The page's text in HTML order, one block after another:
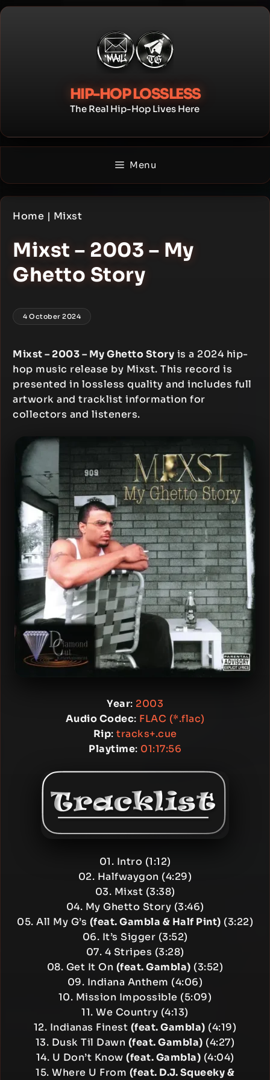
Skip
HIP-HOP LOSSLESS
The Real Hip-Hop Lives Here
Menu
Home | Mixst
Mixst – 2003 – My
Ghetto Story
4 October 2024
Mixst – 2003 – My Ghetto Story is a 2024 hip-
hop music release by Mixst. This record is
presented in lossless quality and includes full
artwork and tracklist information for
collectors and listeners.
Year: 2003
Audio Codec: FLAC (*.flac)
Rip: tracks+.cue
Playtime: 01:17:56
01. Intro (1:12)
02. Halfwaygon (4:29)
03. Mixst (3:38)
04. My Ghetto Story (3:46)
05. All My G’s (feat. Gambla & Half Pint) (3:22)
06. It’s Sigger (3:52)
07. 4 Stripes (3:28)
08. Get It On (feat. Gambla) (3:52)
09. Indiana Anthem (4:06)
10. Mission Impossible (5:09)
11. We Country (4:13)
12. Indianas Finest (feat. Gambla) (4:19)
13. Dusk Til Dawn (feat. Gambla) (4:27)
14. U Don’t Know (feat. Gambla) (4:04)
15. Where U From (feat. D.J. Squeeky &